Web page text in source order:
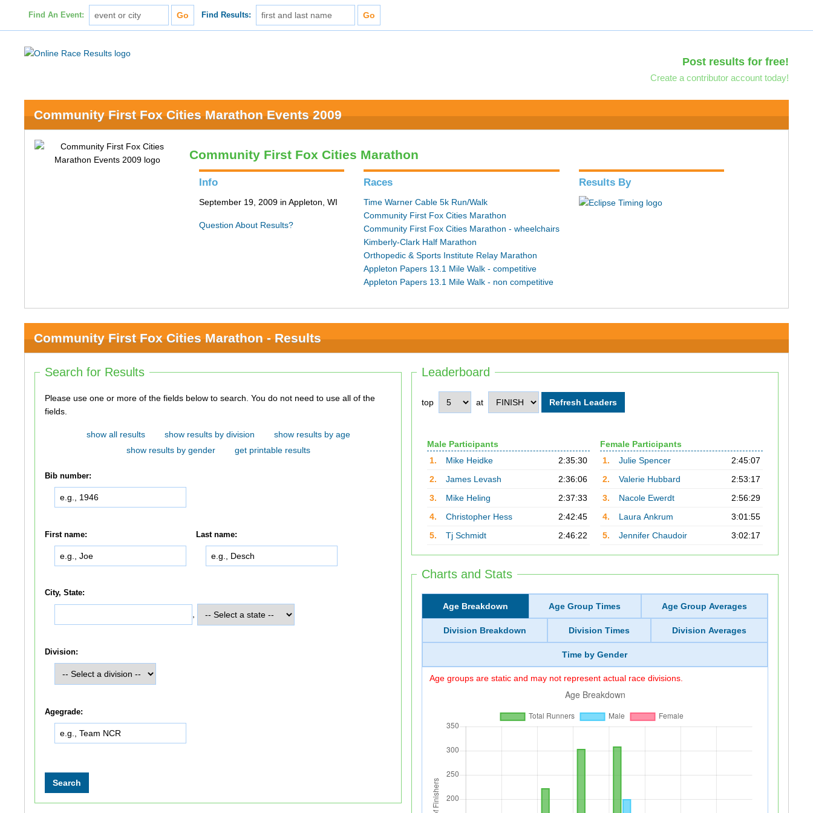
Find An Event: Find Results:
Post results for free!
Create a contributor account today!
Community First Fox Cities Marathon Events 2009
Community First Fox Cities Marathon
Info
September 19, 2009 in Appleton, WI
Question About Results?
Races
Time Warner Cable 5k Run/Walk
Community First Fox Cities Marathon
Community First Fox Cities Marathon - wheelchairs
Kimberly-Clark Half Marathon
Orthopedic & Sports Institute Relay Marathon
Appleton Papers 13.1 Mile Walk - competitive
Appleton Papers 13.1 Mile Walk - non competitive
Results By
Community First Fox Cities Marathon - Results
Leaderboard
top at
Male Participants
1.
Mike Heidke
2:35:30
2.
James Levash
2:36:06
3.
Mike Heling
2:37:33
4.
Christopher Hess
2:42:45
5.
Tj Schmidt 2:46:22
Female Participants
1.
Julie Spencer
2:45:07
2.
Valerie Hubbard
2:53:17
3.
Nacole Ewerdt
2:56:29
4.
Laura Ankrum
3:01:55
5.
Jennifer Chaudoir 3:02:17
Charts and Stats
Age Breakdown Age Group Times Age Group Averages
Division Breakdown Division Times Division Averages
Time by Gender
Age groups are static and may not represent actual race divisions.
Search for Results
Please use one or more of the fields below to search. You do not need to use all of the
fields.
show all results show results by division
show results by age
show results by gender
get printable results
Bib number:
First name: Last name:
City, State:
Division:
Agegrade: